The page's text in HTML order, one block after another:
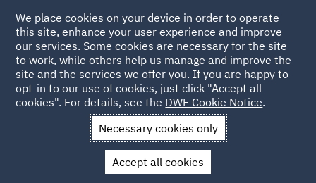
Back to Articles
News and Insights Insights
Monthly Portal and
Quarterly Civil Justice court statistics are released showing
interesting trends ahead of the planned reforms in 2020
We place cookies on your device in order to operate
this site, enhance your user experience and improve
our services. Some cookies are necessary for the site
to work, while others help us manage and improve the
site and the services we offer you. If you are happy to
opt-in to our use of cookies, just click "Accept all
cookies". For details, see the DWF Cookie Notice.
Necessary cookies only
Accept all cookies